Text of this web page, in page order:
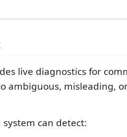
live diagnostics for
ambiguous, misleading,
can detect: